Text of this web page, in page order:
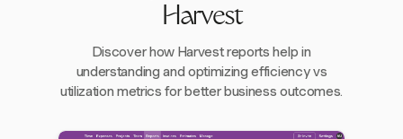
Harvest
Discover how Harvest reports help in
understanding and optimizing efficiency vs
utilization metrics for better business outcomes.